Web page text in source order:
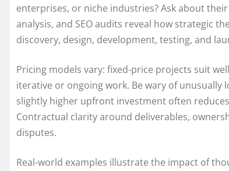
enterprises, or niche industries? Ask about
analysis, and SEO audits reveal how strategic
discovery, design, development, testing, and
Pricing models vary: fixed-price projects suit
iterative or ongoing work. Be wary of
slightly higher upfront investment often
Contractual clarity around deliverables,
disputes.
Real-world examples illustrate the impact of